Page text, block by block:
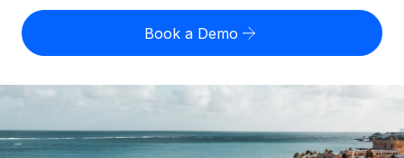
Contractor Management
Outsource complex employment tasks
Compare Remote
Startups
Contractor payout calculator
Explore currency options and payout speeds for global
English (United States)
English
Français
Login
Book a Demo